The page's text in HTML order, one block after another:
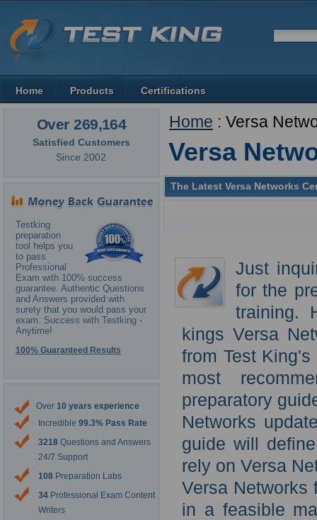
Over 269,164
Satisfied Customers
Since 2002
Testking
preparation
tool helps you
to pass
Professional
Exam with 100% success
guarantee. Authentic Questions
and Answers provided with
surety that you would pass your
exam. Success with Testking -
Anytime!
100% Guaranteed Results
Over 10 years experience
Incredible 99.3% Pass Rate
3218 Questions and Answers
24/7 Support
108 Preparation Labs
34 Professional Exam Content
Writers
Home : Versa
Versa
The Latest Versa Networks
Just
for the
training.
kings Versa
from Test
most
preparatory
Networks
guide will
rely on Versa
Versa Networks
in a feasible
Home Products Certifications